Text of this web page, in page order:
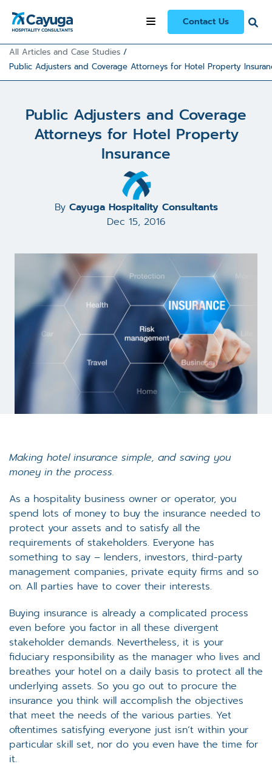
Contact Us
All Articles and Case Studies /
Public Adjusters and Coverage Attorneys for Hotel Property
Public Adjusters and Coverage
Attorneys for Hotel Property
Insurance
By Cayuga Hospitality Consultants
Dec 15, 2016
Making hotel insurance simple, and saving you
money in the process.
As a hospitality business owner or operator, you
spend lots of money to buy the insurance needed to
protect your assets and to satisfy all the
requirements of stakeholders. Everyone has
something to say – lenders, investors, third-party
management companies, private equity firms and so
on. All parties have to cover their interests.
Buying insurance is already a complicated process
even before you factor in all these divergent
stakeholder demands. Nevertheless, it is your
fiduciary responsibility as the manager who lives and
breathes your hotel on a daily basis to protect all the
underlying assets. So you go out to procure the
insurance you think will accomplish the objectives
that meet the needs of the various parties. Yet
oftentimes satisfying everyone just isn’t within your
particular skill set, nor do you even have the time for
it.